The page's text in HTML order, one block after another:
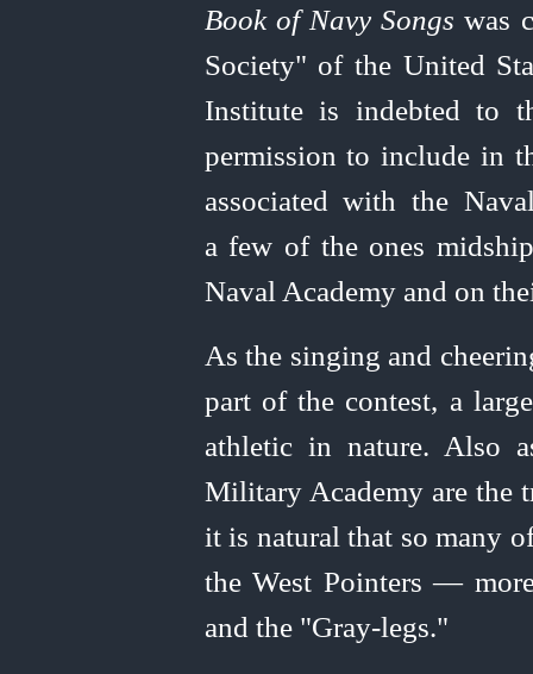
Book of Navy Songs was
Society" of the United
Institute is indebted to
permission to include in
associated with the
a few of the ones
Naval Academy and on
As the singing and
part of the contest, a
athletic in nature. Also
Military Academy are the
it is natural that so many
the West Pointers —
and the "Gray-legs."